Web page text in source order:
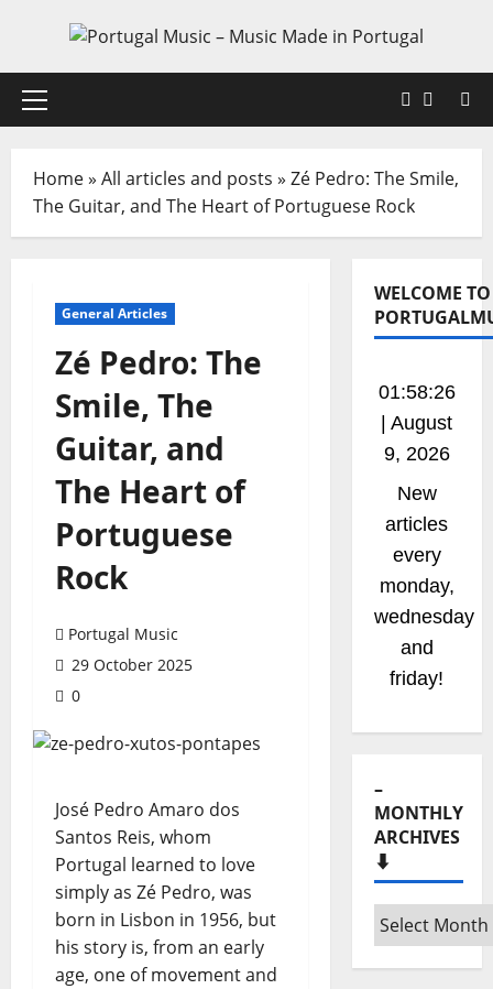
content
Primary
X
Home» All articles and posts » Zé Pedro: The Smile,
The Guitar, and The Heart of Portuguese Rock
General Articles
Zé Pedro: The
Smile, The
Guitar, and
The Heart of
Portuguese
Rock
Portugal Music
29 October 2025
0
José Pedro Amaro dos
Santos Reis, whom
Portugal learned to love
simply as Zé Pedro, was
born in Lisbon in 1956, but
his story is, from an early
age, one of movement and
WELCOME TO
01:58:26
| August
9, 2026
New
articles
every
monday,
wednesday
and
friday!
–
MONTHLY
ARCHIVES
⬇️
–
Monthly
archives